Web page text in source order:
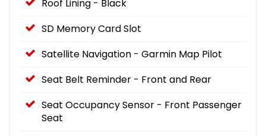
Roof Lining - Black
SD Memory Card Slot
Satellite Navigation - Garmin Map Pilot
Seat Belt Reminder - Front and Rear
Seat Occupancy Sensor - Front Passenger
Seat